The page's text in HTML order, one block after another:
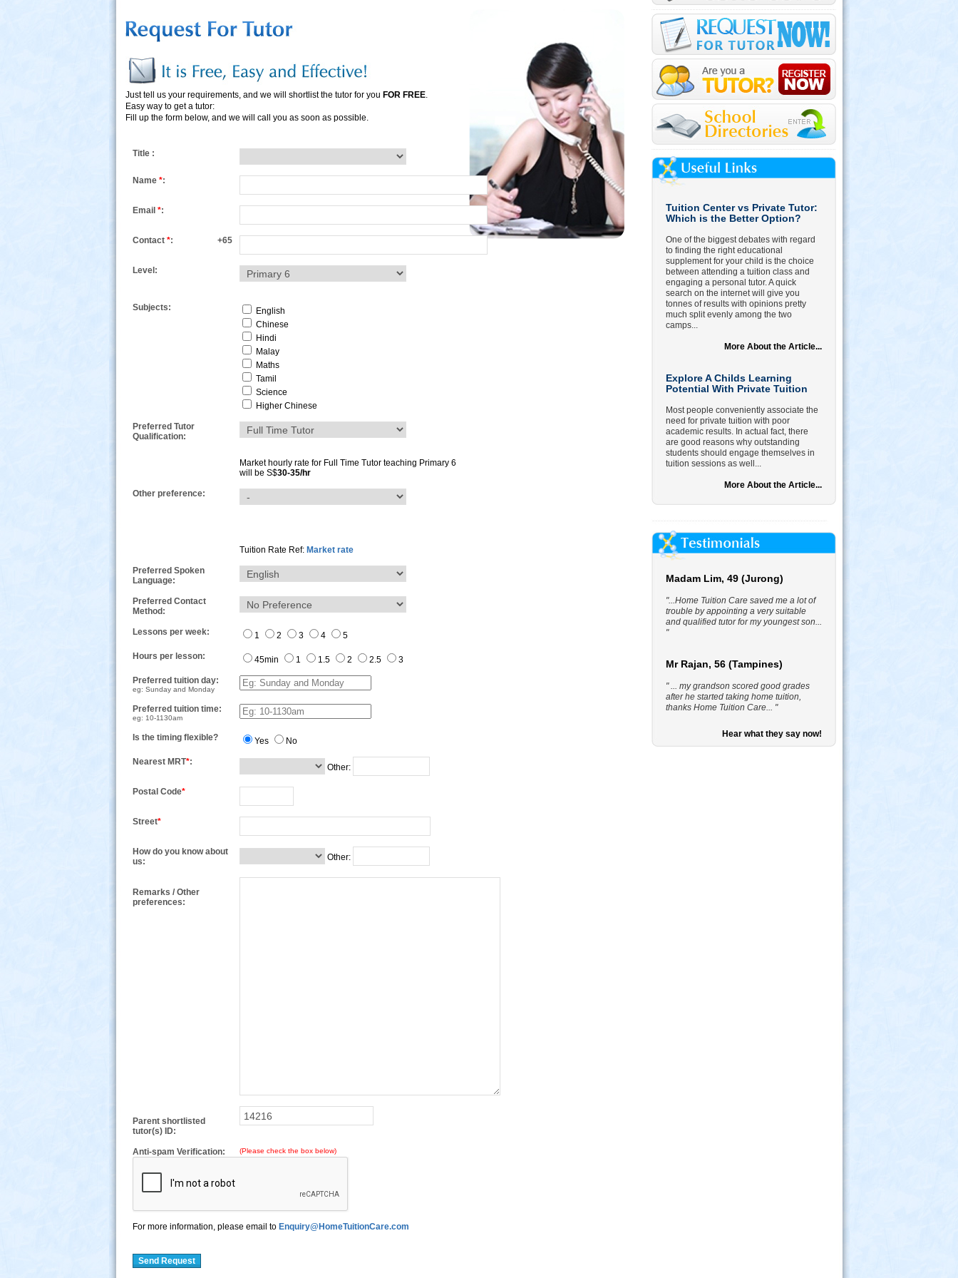
Just tell us your requirements, and we will shortlist the tutor for you FOR FREE.
Easy way to get a tutor:
Fill up the form below, and we will call you as soon as possible.
Title :
Name *:
Email *:
Contact *: +65
Level:
Subjects:
English
Chinese
Hindi
Malay
Maths
Tamil
Science
Higher Chinese
Preferred Tutor
Qualification:
Market hourly rate for Full Time Tutorteaching Primary 6
will be S$30-35/hr
Other preference:
Tuition Rate Ref: Market rate
Preferred Spoken
Language:
Preferred Contact
Method:
Lessons per week: 1 2 3 4 5
Hours per lesson: 45min 1 1.5 2 2.5 3
Preferred tuition day:
eg: Sunday and Monday
Preferred tuition time:
eg: 10-1130am
Is the timing flexible? Yes No
Nearest MRT*:
Other:
Postal Code*
Street*
How do you know about
us:
Other:
Remarks / Other
preferences:
Parent shortlisted
tutor(s) ID:
Anti-spam Verification: (Please check the box below)
For more information, please email to Enquiry@HomeTuitionCare.com
Send Request
Tuition Center vs Private Tutor:
Which is the Better Option?
One of the biggest debates with regard
to finding the right educational
supplement for your child is the choice
between attending a tuition class and
engaging a personal tutor. A quick
search on the internet will give you
tonnes of results with opinions pretty
much split evenly among the two
camps...
More About the Article...
Explore A Childs Learning
Potential With Private Tuition
Most people conveniently associate the
need for private tuition with poor
academic results. In actual fact, there
are good reasons why outstanding
students should engage themselves in
tuition sessions as well...
More About the Article...
Madam Lim, 49 (Jurong)
"...Home Tuition Care saved me a lot of
trouble by appointing a very suitable
and qualified tutor for my youngest son...
"
Mr Rajan, 56 (Tampines)
" ... my grandson scored good grades
after he started taking home tuition,
thanks Home Tuition Care... "
Hear what they say now!